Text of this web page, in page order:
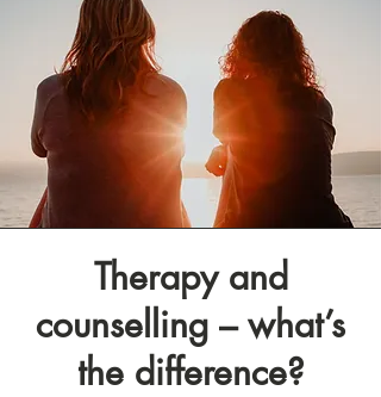
Therapy and
counselling – what’s
the difference?